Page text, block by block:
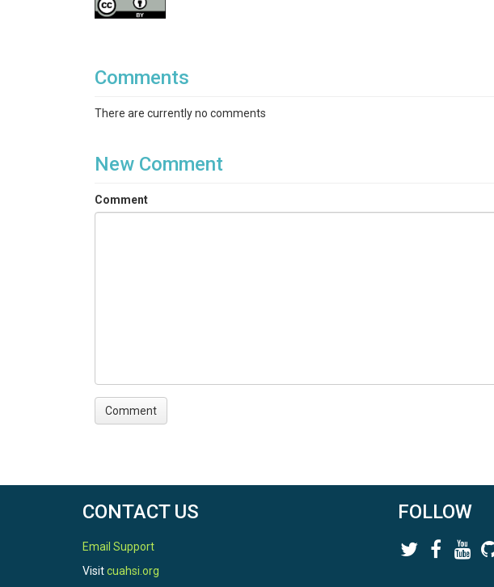
Comments
There are currently no comments
New Comment
Comment
CONTACT US
Email Support
Visitcuahsi.org
FOLLOW